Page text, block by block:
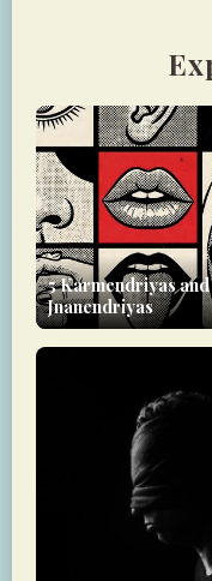
5 Karmendriyas and
Jnanendriyas